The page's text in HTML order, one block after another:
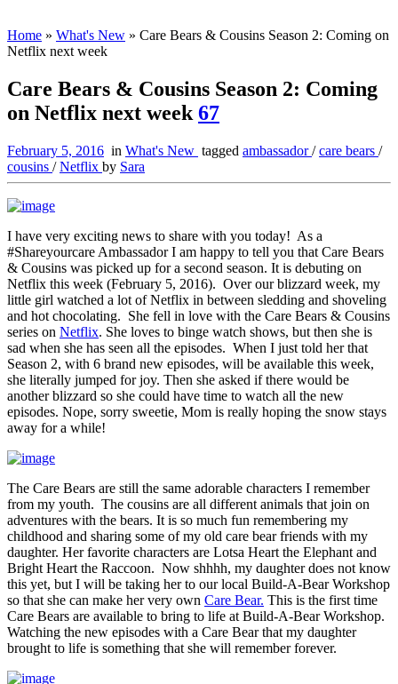
Home » What's New » Care Bears & Cousins Season 2: Coming on
Netflix next week
Care Bears & Cousins Season 2: Coming
on Netflix next week 67
February 5, 2016 in What's New tagged ambassador/care bears /
cousins /Netflix by Sara
I have very exciting news to share with you today! As a
#Shareyourcare Ambassador I am happy to tell you that Care Bears
& Cousins was picked up for a second season. It is debuting on
Netflix this week (February 5, 2016). Over our blizzard week, my
little girl watched a lot of Netflix in between sledding and shoveling
and hot chocolating. She fell in love with the Care Bears & Cousins
series on Netflix. She loves to binge watch shows, but then she is
sad when she has seen all the episodes. When I just told her that
Season 2, with 6 brand new episodes, will be available this week,
she literally jumped for joy. Then she asked if there would be
another blizzard so she could have time to watch all the new
episodes. Nope, sorry sweetie, Mom is really hoping the snow stays
away for a while!
The Care Bears are still the same adorable characters I remember
from my youth. The cousins are all different animals that join on
adventures with the bears. It is so much fun remembering my
childhood and sharing some of my old care bear friends with my
daughter. Her favorite characters are Lotsa Heart the Elephant and
Bright Heart the Raccoon. Now shhhh, my daughter does not know
this yet, but I will be taking her to our local Build-A-Bear Workshop
so that she can make her very own Care Bear. This is the first time
Care Bears are available to bring to life at Build-A-Bear Workshop.
Watching the new episodes with a Care Bear that my daughter
brought to life is something that she will remember forever.